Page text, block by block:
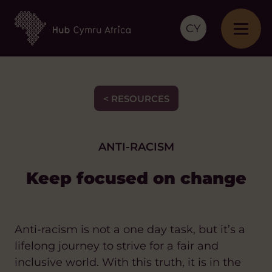
CY
< RESOURCES
ANTI-RACISM
Keep focused on change
Anti-racism is not a one day task, but it’s a
lifelong journey to strive for a fair and
inclusive world. With this truth, it is in the